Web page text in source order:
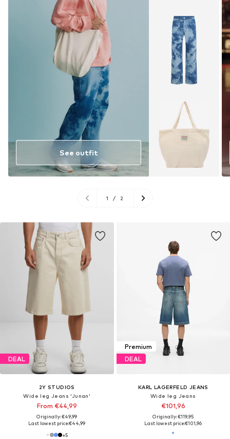
See outfit
1 / 2
DEAL
2Y STUDIOS
Wide leg Jeans 'Junan'
From €44,99
Originally: €49,99
Last lowest price:€44,99
+5
Premium
DEAL
KARL LAGERFELD JEANS
Wide leg Jeans
€101,96
Originally: €119,95
Last lowest price:€101,96